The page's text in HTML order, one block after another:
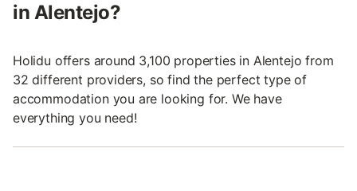
in Alentejo?
Holidu offers around 3,100 properties in Alentejo from
32 different providers, so find the perfect type of
accommodation you are looking for. We have
everything you need!